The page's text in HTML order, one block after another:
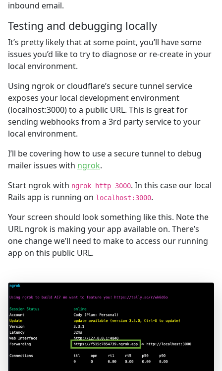
inbound email.
Testing and debugging locally
It’s pretty likely that at some point, you’ll have some
issues you’d like to try to diagnose or re-create in your
local environment.
Using ngrok or cloudflare’s secure tunnel service
exposes your local development environment
(localhost:3000) to a public URL. This is great for
sending webhooks from a 3rd party service to your
local environment.
I’ll be covering how to use a secure tunnel to debug
mailer issues with ngrok.
Start ngrok with ngrok http 3000. In this case our local
Rails app is running on localhost:3000.
Your screen should look something like this. Note the
URL ngrok is making your app available on. There’s
one change we’ll need to make to access our running
app on this public URL.